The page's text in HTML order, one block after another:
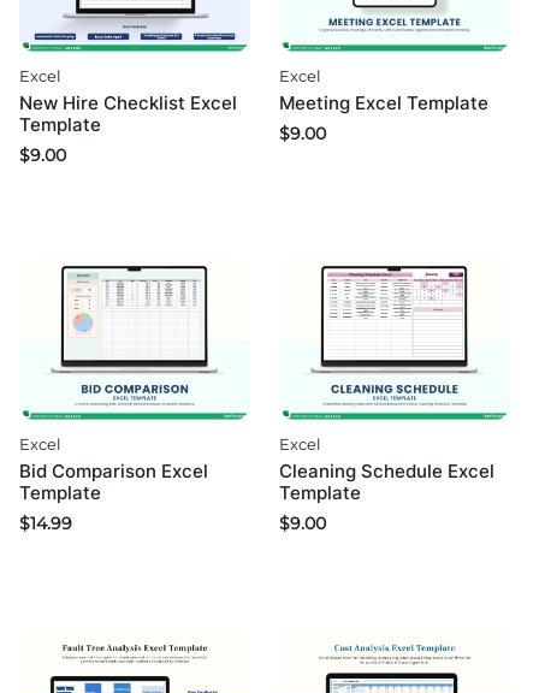
Excel
New Hire Checklist Excel
Template
$9.00
Excel
Meeting Excel Template
$9.00
Excel
Bid Comparison Excel
Template
$14.99
Excel
Cleaning Schedule Excel
Template
$9.00